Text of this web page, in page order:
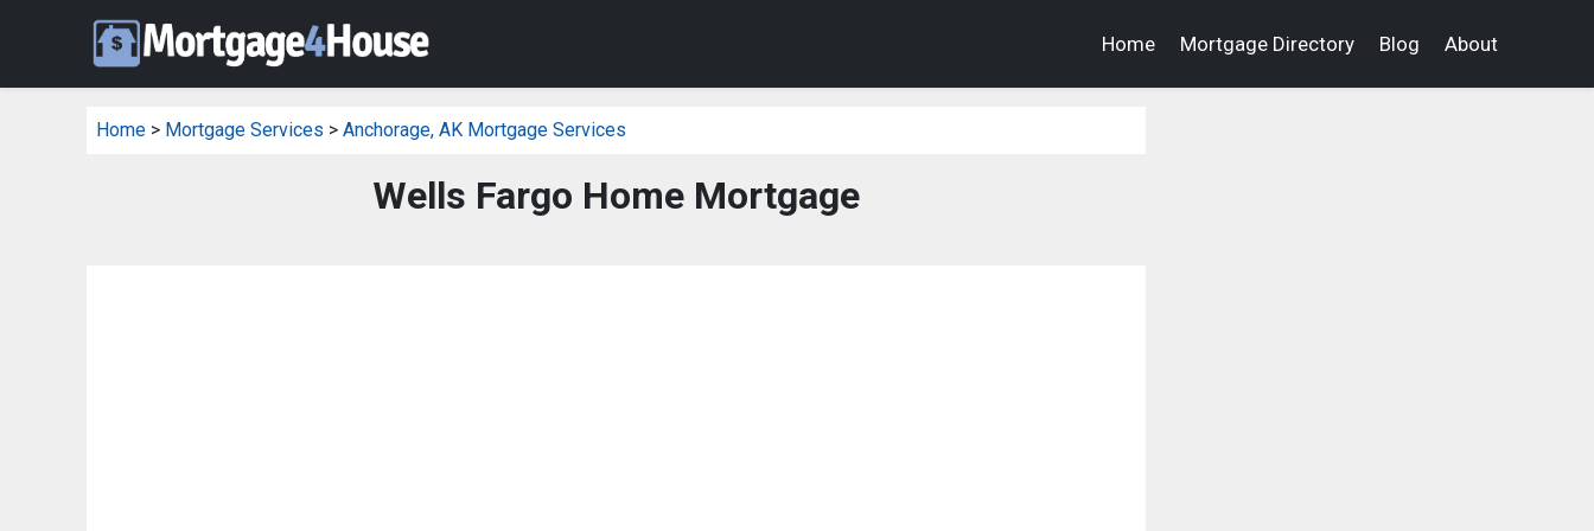
Home Mortgage Directory Blog About
Home > Mortgage Services > Anchorage, AK Mortgage Services
Wells Fargo Home Mortgage